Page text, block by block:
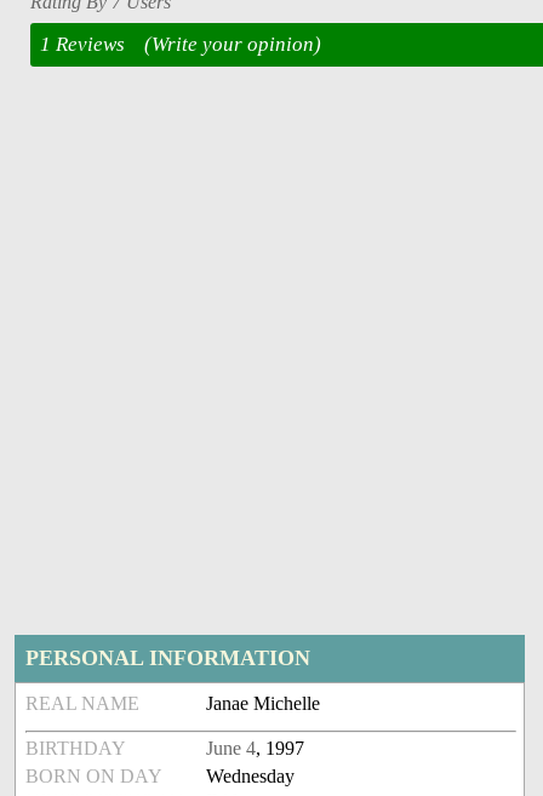
1 Reviews (Write your opinion)
PERSONAL INFORMATION
REAL NAME Janae Michelle
BIRTHDAY June 4, 1997
BORN ON DAY
Wednesday